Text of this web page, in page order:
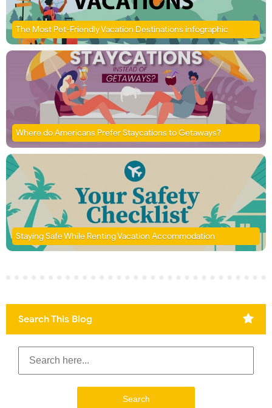
The Most Pet-Friendly Vacation Destinations infographic
Where do Americans Prefer Staycations to Getaways?
Staying Safe While Renting Vacation Accommodation
Search This Blog